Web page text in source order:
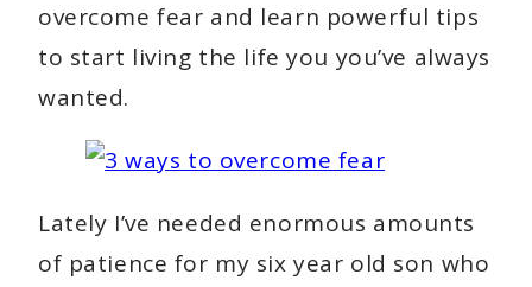
overcome fear and learn powerful tips
to start living the life you you’ve always
wanted.
Lately I’ve needed enormous amounts
of patience for my six year old son who